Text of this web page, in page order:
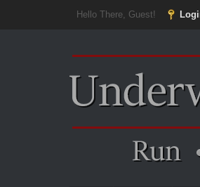
Hello There, Guest!